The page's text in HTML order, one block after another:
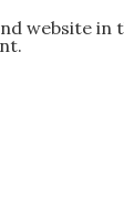
website